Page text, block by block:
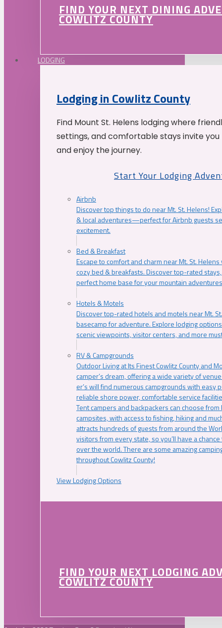
FIND YOUR NEXT DINING
COWLITZ COUNTY
LODGING
Lodging in Cowlitz County
Find Mount St. Helens lodging where
settings, and comfortable stays invite
and enjoy the journey.
Start Your Lodging
Airbnb
Discover top things to do near Mt. St. Helens!
& local adventures—perfect for Airbnb guests
excitement.
Bed & Breakfast
Escape to comfort and charm near Mt. St.
cozy bed & breakfasts. Discover top-rated
perfect home base for your mountain
Hotels & Motels
Discover top-rated hotels and motels near Mt.
basecamp for adventure. Explore lodging
scenic viewpoints, visitor centers, and more
RV & Campgrounds
Outdoor Living at Its Finest Cowlitz County and
camper’s dream, offering a wide variety of
er’s will find numerous campgrounds with easy
reliable shore power, comfortable service
Tent campers and backpackers can choose
campsites, with access to fishing, hiking and
attracts hundreds of guests from around the
visitors from every state, so you’ll have a
over the world. There are some amazing
throughout Cowlitz County!
View Lodging Options
FIND YOUR NEXT LODGING
COWLITZ COUNTY